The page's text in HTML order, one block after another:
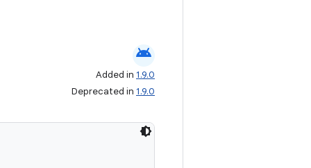
android
Added in 1.9.0
Deprecated in 1.9.0